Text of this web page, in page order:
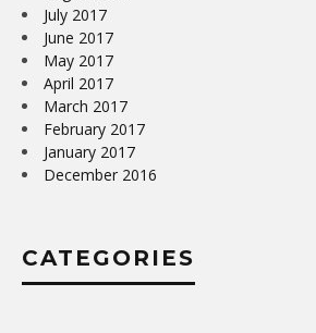
July 2017
June 2017
May 2017
April 2017
March 2017
February 2017
January 2017
December 2016
CATEGORIES